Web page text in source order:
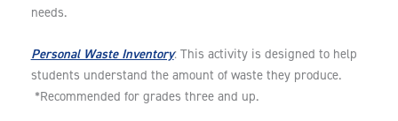
needs.
Personal Waste Inventory: This activity is designed to help
students understand the amount of waste they produce.
*Recommended for grades three and up.